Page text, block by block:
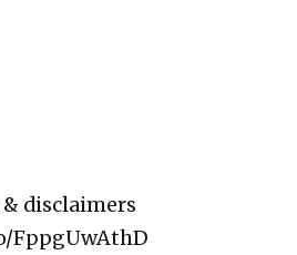
disclaimers
FppgUwAthD